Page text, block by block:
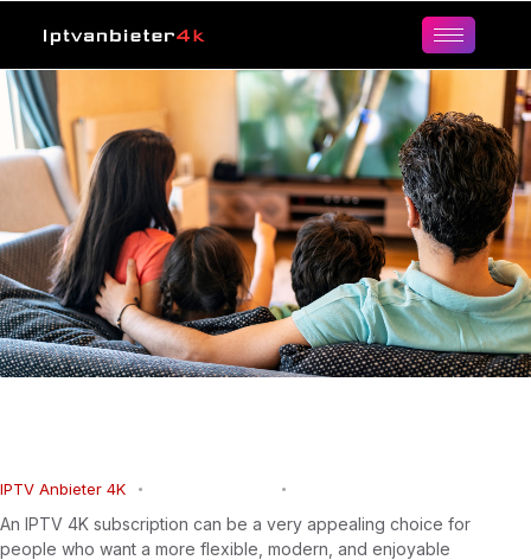
IPTV Anbieter 4K
An IPTV 4K subscription can be a very appealing choice for
people who want a more flexible, modern, and enjoyable